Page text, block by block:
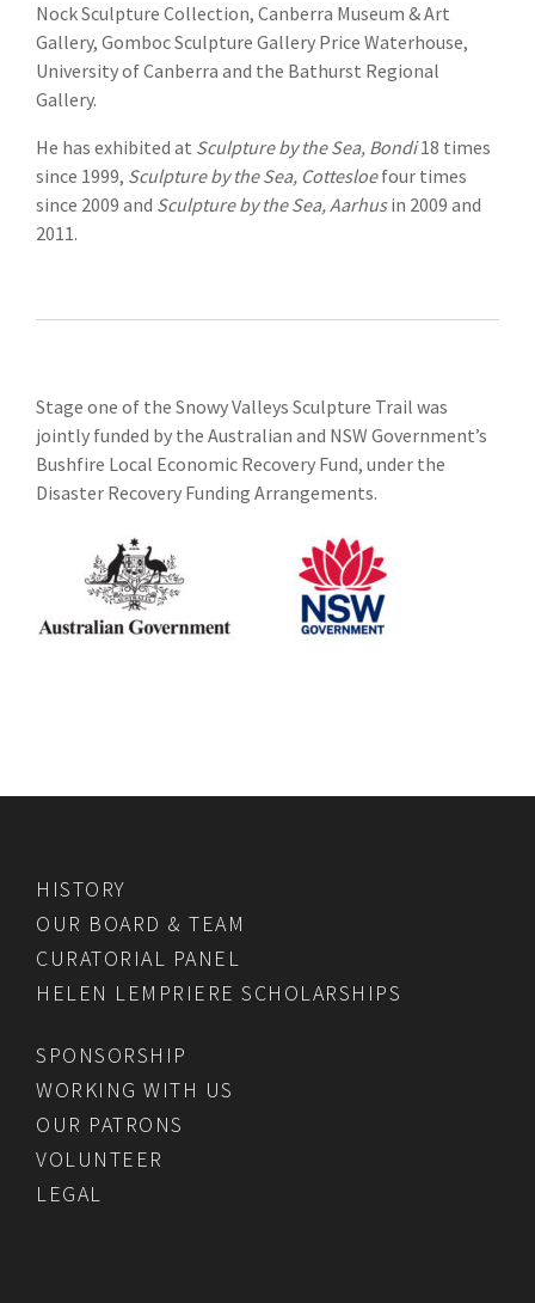
Nock Sculpture Collection, Canberra Museum & Art
Gallery, Gomboc Sculpture Gallery Price Waterhouse,
University of Canberra and the Bathurst Regional
Gallery.
He has exhibited at Sculpture by the Sea, Bondi18 times
since 1999, Sculpture by the Sea, Cottesloefour times
since 2009 and Sculpture by the Sea, Aarhusin 2009 and
2011.
Stage one of the Snowy Valleys Sculpture Trail was
jointly funded by the Australian and NSW Government’s
Bushfire Local Economic Recovery Fund, under the
Disaster Recovery Funding Arrangements.
HISTORY
OUR BOARD & TEAM
CURATORIAL PANEL
HELEN LEMPRIERE SCHOLARSHIPS
SPONSORSHIP
WORKING WITH US
OUR PATRONS
VOLUNTEER
LEGAL